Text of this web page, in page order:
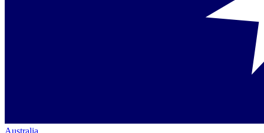
Australia